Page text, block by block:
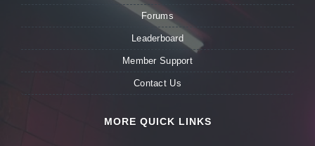
Forums
Leaderboard
Member Support
Contact Us
MORE QUICK LINKS